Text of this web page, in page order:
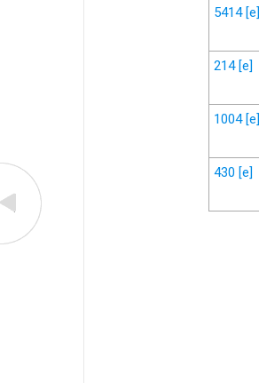
5414 [e]
214 [e]
1004 [e]
430 [e]